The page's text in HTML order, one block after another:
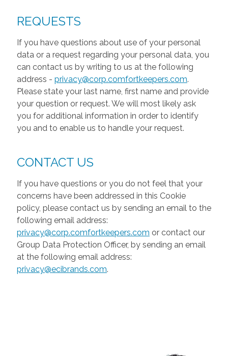
REQUESTS
If you have questions about use of your personal
data or a request regarding your personal data, you
can contact us by writing to us at the following
address - privacy@corp.comfortkeepers.com.
Please state your last name, first name and provide
your question or request. We will most likely ask
you for additional information in order to identify
you and to enable us to handle your request.
CONTACT US
If you have questions or you do not feel that your
concerns have been addressed in this Cookie
policy, please contact us by sending an email to the
following email address:
privacy@corp.comfortkeepers.com or contact our
Group Data Protection Officer, by sending an email
at the following email address:
privacy@ecibrands.com.